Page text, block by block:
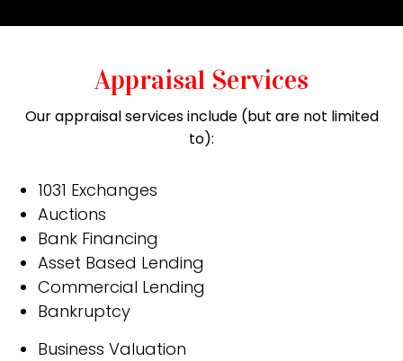
Appraisal Services
Our appraisal services include (but are not limited
to):
1031 Exchanges
Auctions
Bank Financing
Asset Based Lending
Commercial Lending
Bankruptcy
Business Valuation